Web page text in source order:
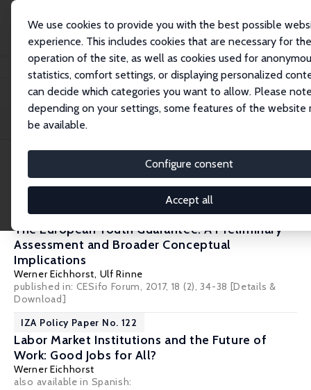
We use cookies to provide you with the best possible
experience. This includes cookies that are necessary for the
operation of the site, as well as cookies used for
statistics, comfort settings, or displaying personalized
can decide which categories you want to allow. Please
depending on your settings, some features of the website
be available.
Configure consent
Accept all
Startseite
Filters
5 IZA Policy Papers
IZA Policy Paper No. 128
The European Youth Guarantee: A Preliminary
Assessment and Broader Conceptual
Implications
Werner Eichhorst, Ulf Rinne
published in: CESifo Forum, 2017, 18 (2), 34-38 [Details &
Download]
IZA Policy Paper No. 122
Labor Market Institutions and the Future of
Work: Good Jobs for All?
Werner Eichhorst
also available in Spanish: